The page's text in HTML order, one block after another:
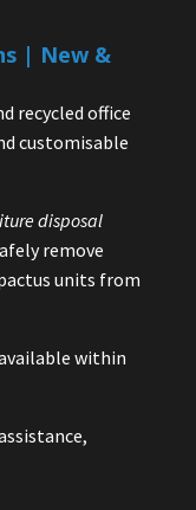
| New &
recycled office
customisable
disposal
remove
units from
within